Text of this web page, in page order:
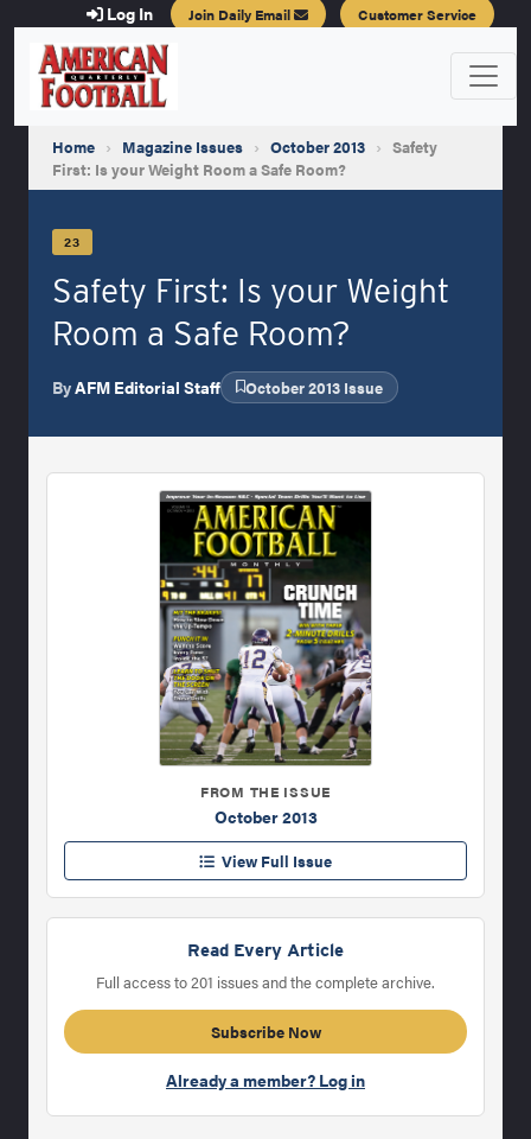
Log In Join Daily Email Customer Service
Home › Magazine Issues › October 2013 › Safety
First: Is your Weight Room a Safe Room?
23
Safety First: Is your Weight
Room a Safe Room?
ByAFM Editorial Staff October 2013 Issue
FROM THE ISSUE
October 2013
View Full Issue
Read Every Article
Full access to 201 issues and the complete archive.
Subscribe Now
Already a member? Log in